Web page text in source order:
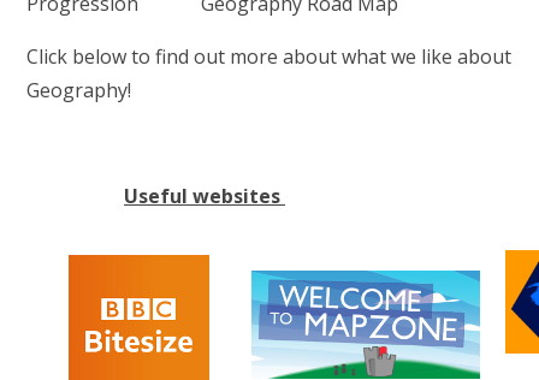
Click below to find out more about what we like about
Geography!
Useful websites